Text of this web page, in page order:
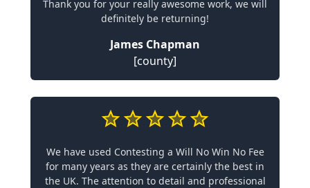
Thank you for your really awesome work, we will
definitely be returning!
James Chapman
[county]
We have used Contesting a Will No Win No Fee
for many years as they are certainly the best in
the UK. The attention to detail and professional